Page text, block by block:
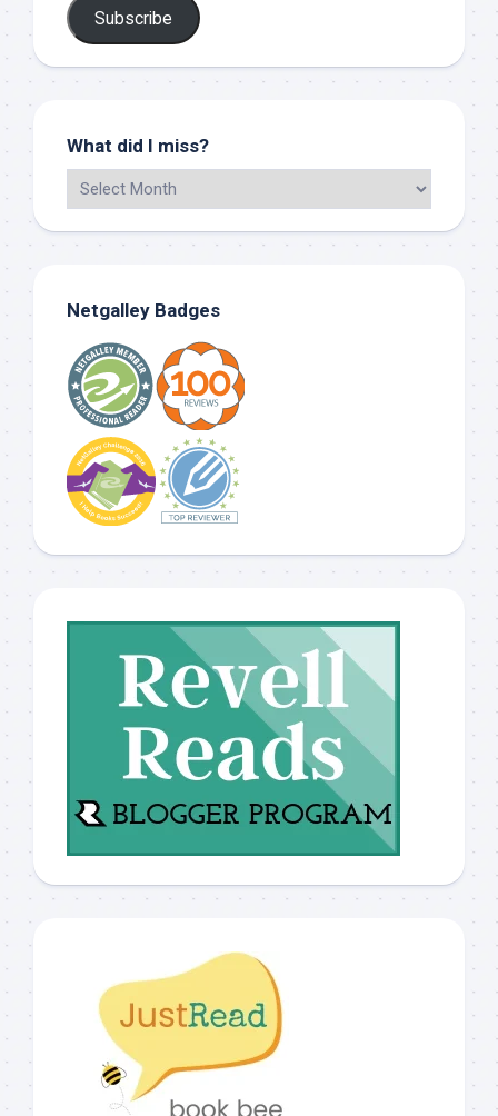
Subscribe
What did I miss?
Netgalley Badges